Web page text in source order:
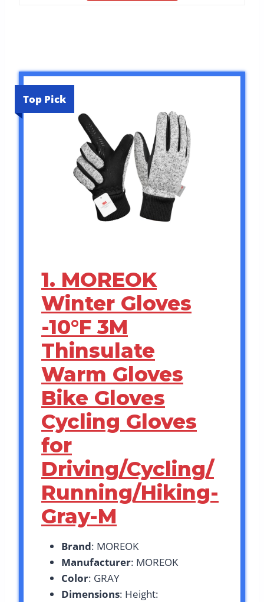
Top Pick
1. MOREOK
Winter Gloves
-10°F 3M
Thinsulate
Warm Gloves
Bike Gloves
Cycling Gloves
for
Driving/Cycling/
Running/Hiking-
Gray-M
Brand: MOREOK
Manufacturer: MOREOK
Color: GRAY
Dimensions: Height: